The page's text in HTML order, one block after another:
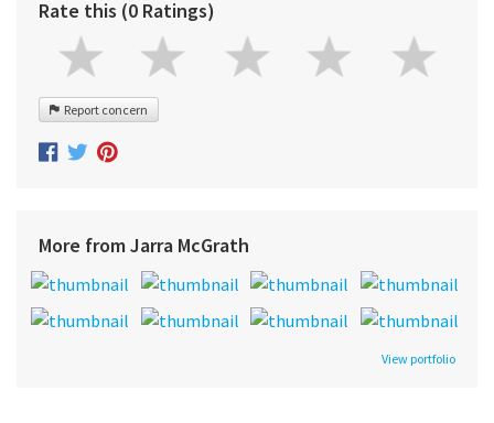
Rate this (0 Ratings)
Report concern
More from Jarra McGrath
View portfolio